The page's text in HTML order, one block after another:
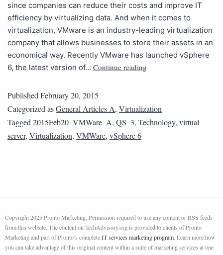
since companies can reduce their costs and improve IT
efficiency by virtualizing data. And when it comes to
virtualization, VMware is an industry-leading virtualization
company that allows businesses to store their assets in an
economical way. Recently VMware has launched vSphere
6, the latest version of… Continue reading
PublishedFebruary 20, 2015
Categorized asGeneral Articles A, Virtualization
Tagged2015Feb20_VMWare_A, QS_3, Technology, virtual
server, Virtualization, VMWare, vSphere 6
Copyright 2025 Pronto Marketing. Permission required to use any content or RSS feeds
from this website. The content on TechAdvisory.org is provided to clients of Pronto
Marketing and part of Pronto’s completeIT services marketing program. Learn more how
you can take advantage of this original content within a suite of marketing services at one